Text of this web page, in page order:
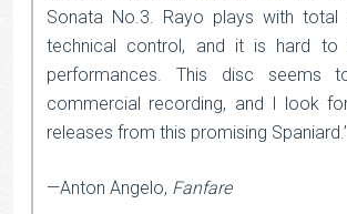
Sonata No.3. Rayo plays with total
technical control, and it is hard to
performances. This disc seems
commercial recording, and I look
releases from this promising Spaniard.’
—Anton Angelo, Fanfare